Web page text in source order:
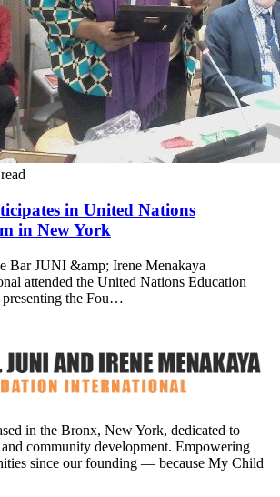
in United Nations
in New York
Bar JUNI &amp; Irene Menakaya
attended the United Nations Education
the Fou…
in the Bronx, New York, dedicated to
community development. Empowering
since our founding — because My Child